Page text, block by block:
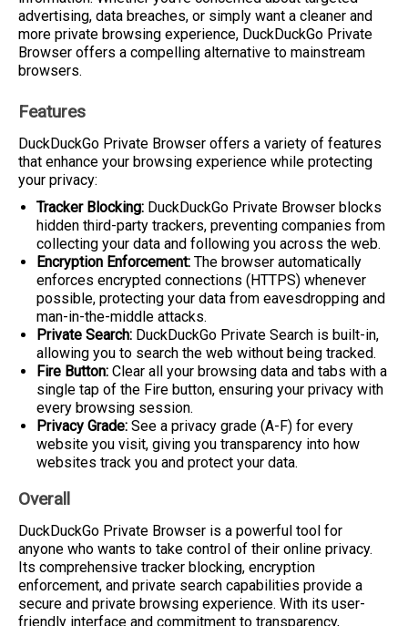
advertising, data breaches, or simply want a cleaner and
more private browsing experience, DuckDuckGo Private
Browser offers a compelling alternative to mainstream
browsers.
Features
DuckDuckGo Private Browser offers a variety of features
that enhance your browsing experience while protecting
your privacy:
Tracker Blocking: DuckDuckGo Private Browser blocks
hidden third-party trackers, preventing companies from
collecting your data and following you across the web.
Encryption Enforcement: The browser automatically
enforces encrypted connections (HTTPS) whenever
possible, protecting your data from eavesdropping and
man-in-the-middle attacks.
Private Search: DuckDuckGo Private Search is built-in,
allowing you to search the web without being tracked.
Fire Button: Clear all your browsing data and tabs with a
single tap of the Fire button, ensuring your privacy with
every browsing session.
Privacy Grade: See a privacy grade (A-F) for every
website you visit, giving you transparency into how
websites track you and protect your data.
Overall
DuckDuckGo Private Browser is a powerful tool for
anyone who wants to take control of their online privacy.
Its comprehensive tracker blocking, encryption
enforcement, and private search capabilities provide a
secure and private browsing experience. With its user-
friendly interface and commitment to transparency,